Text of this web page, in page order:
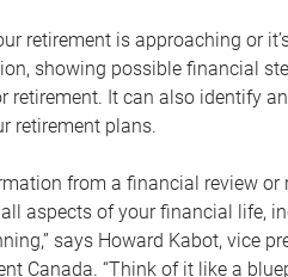
retirement is approaching or
showing possible financial
retirement. It can also identify
retirement plans.
from a financial review
aspects of your financial life,
says Howard Kabot, vice
Canada. “Think of it like a